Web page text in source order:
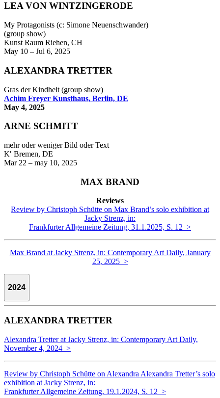
LEA VON WINTZINGERODE
My Protagonists (c: Simone Neuenschwander)
(group show)
Kunst Raum Riehen, CH
May 10 – Jul 6, 2025
ALEXANDRA TRETTER
Gras der Kindheit (group show)
Achim Freyer Kunsthaus, Berlin, DE
May 4, 2025
ARNE SCHMITT
mehr oder weniger Bild oder Text
K′ Bremen, DE
Mar 22 – may 10, 2025
MAX BRAND
Reviews
Review by Christoph Schütte on Max Brand’s solo exhibition at
Jacky Strenz, in:
Frankfurter Allgemeine Zeitung, 31.1.2025, S. 12 >
Max Brand at Jacky Strenz, in: Contemporary Art Daily, January
25, 2025 >
2024
ALEXANDRA TRETTER
Alexandra Tretter at Jacky Strenz, in: Contemporary Art Daily,
November 4, 2024 >
Review by Christoph Schütte on Alexandra Alexandra Tretter’s solo
exhibition at Jacky Strenz, in:
Frankfurter Allgemeine Zeitung, 19.1.2024, S. 12 >